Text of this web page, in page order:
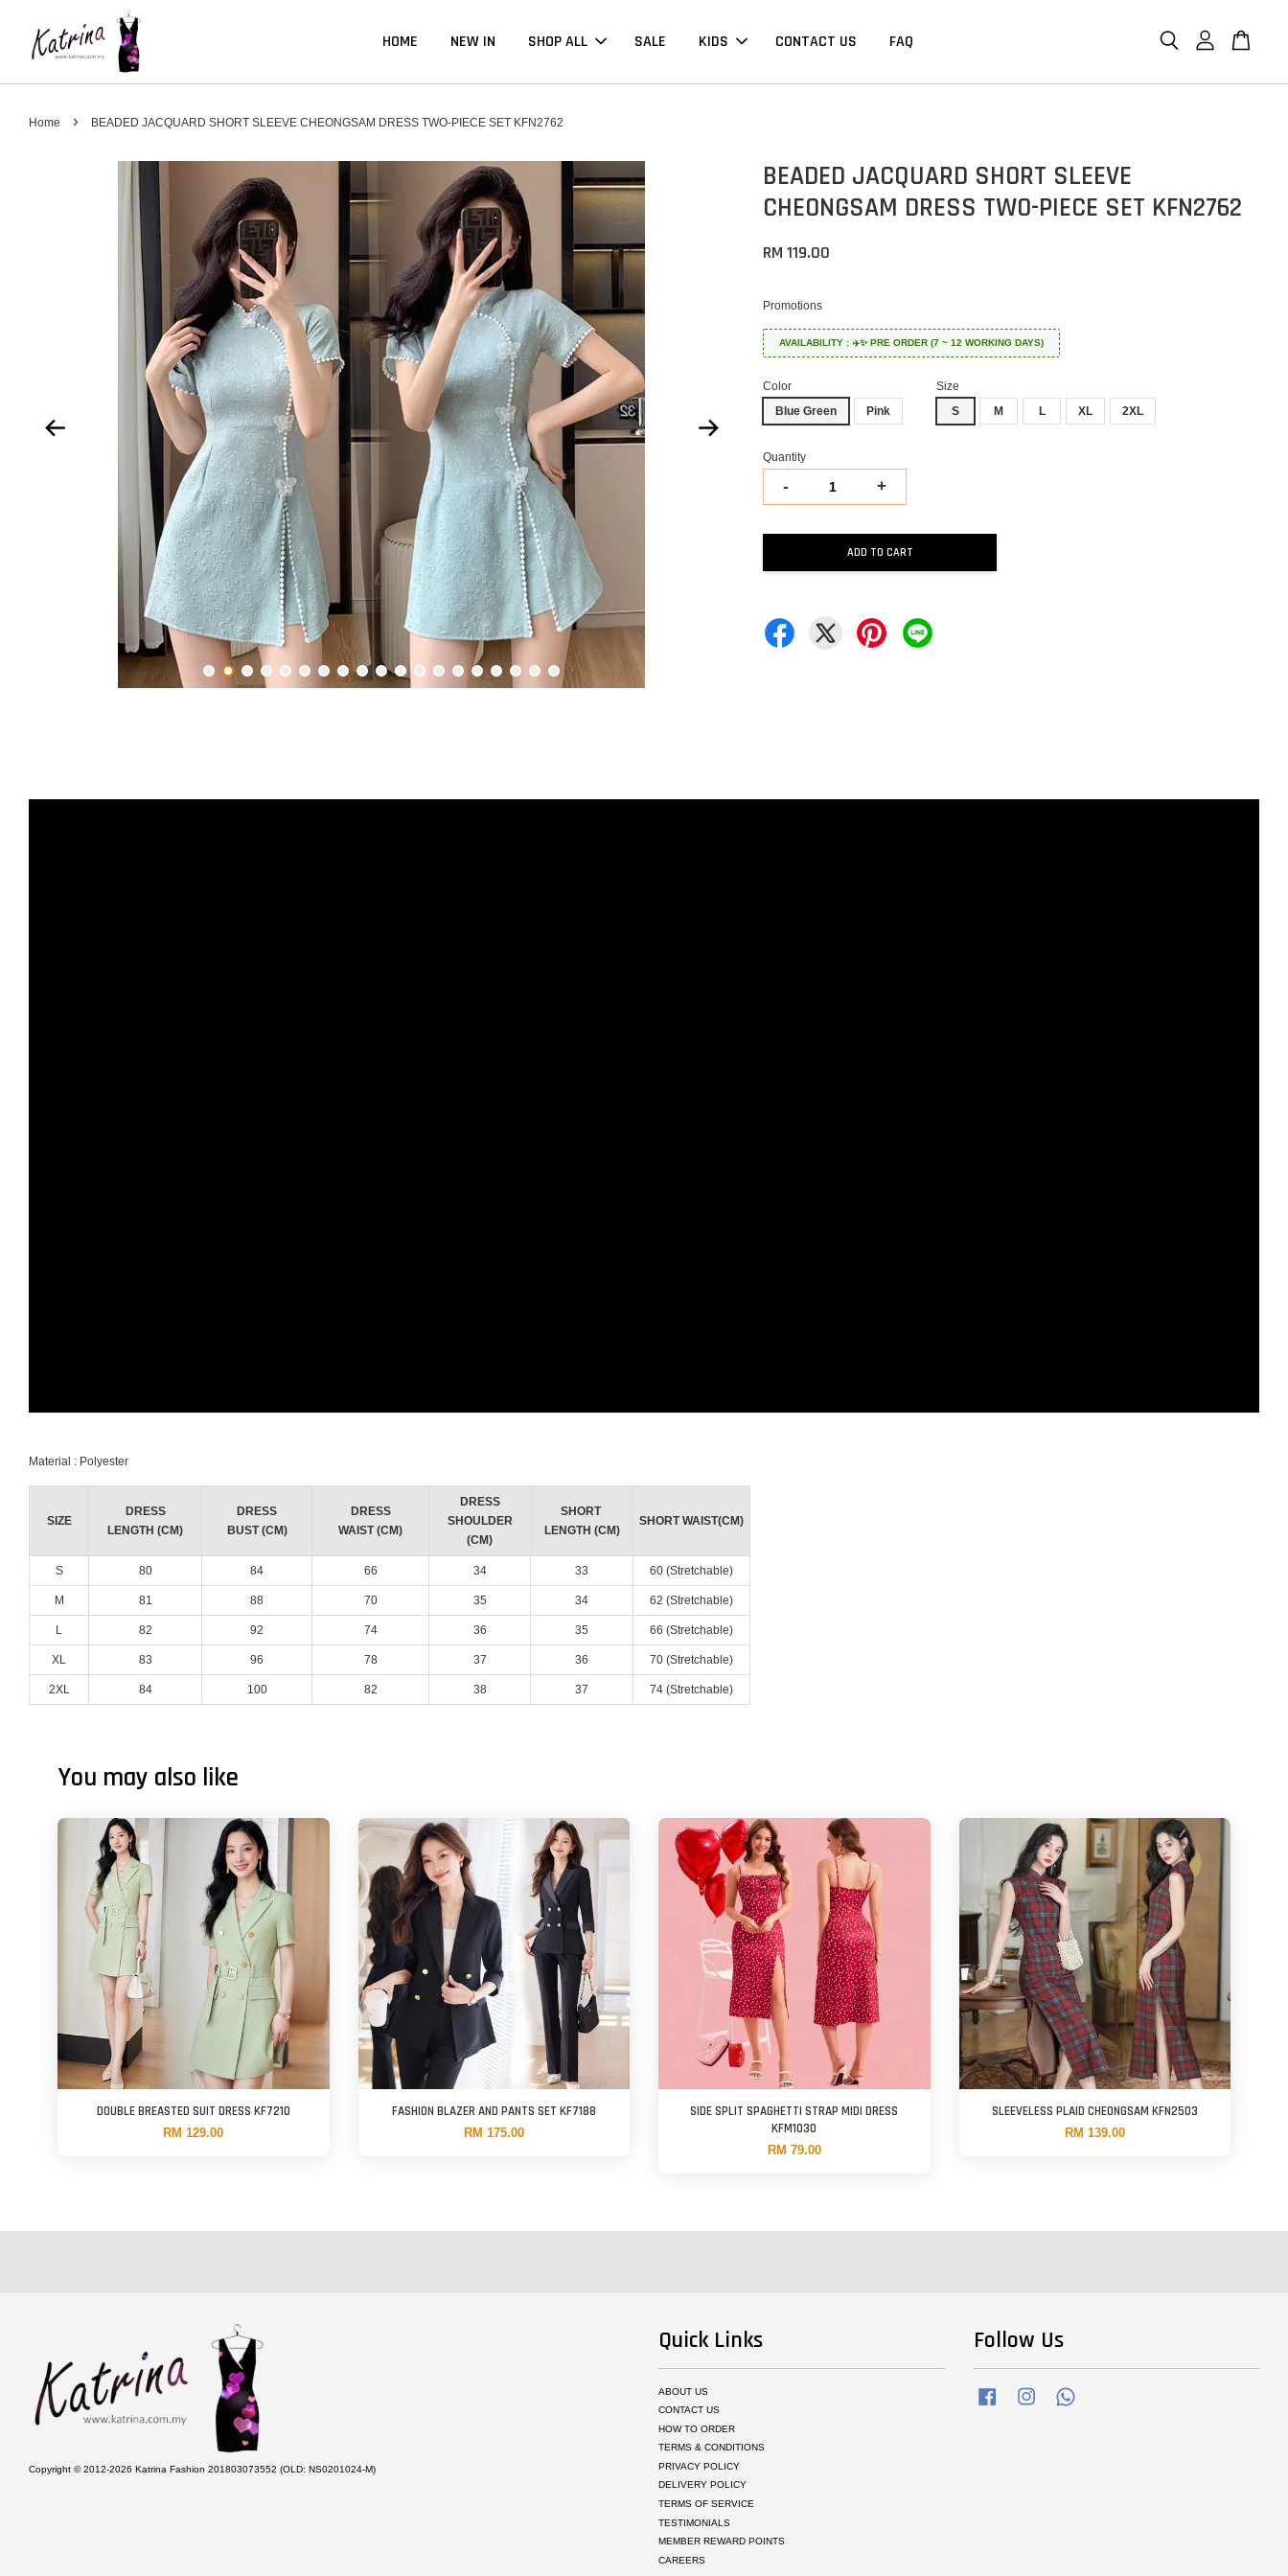
HOME NEW IN SHOP ALL SALE KIDS CONTACT US FAQ
Home › BEADED JACQUARD SHORT SLEEVE CHEONGSAM DRESS TWO-PIECE SET KFN2762
BEADED JACQUARD SHORT SLEEVE
CHEONGSAM DRESS TWO-PIECE SET KFN2762
RM 119.00
Promotions
AVAILABILITY : ✈️✨ PRE ORDER (7 ~ 12 WORKING DAYS)
Color
Blue Green
Pink
Size
S
M L XL 2XL
Quantity
- +
ADD TO CART
Material : Polyester
SIZE
DRESS
LENGTH (CM)
DRESS
BUST (CM)
DRESS
WAIST (CM)
DRESS
SHOULDER
(CM)
SHORT
LENGTH (CM)
SHORT WAIST(CM)
S 80 84 66 34 33 60 (Stretchable)
M 81 88 70 35 34 62 (Stretchable)
L 82 92 74 36 35 66 (Stretchable)
XL 83 96 78 37 36 70 (Stretchable)
2XL 84 100 82 38 37 74 (Stretchable)
You may also like
DOUBLE BREASTED SUIT DRESS KF7210
RM 129.00
FASHION BLAZER AND PANTS SET KF7188
RM 175.00
SIDE SPLIT SPAGHETTI STRAP MIDI DRESS
KFM1030
RM 79.00
SLEEVELESS PLAID CHEONGSAM KFN2503
RM 139.00
Copyright © 2012-2026 Katrina Fashion 201803073552 (OLD: NS0201024-M)
Quick Links
ABOUT US
CONTACT US
HOW TO ORDER
TERMS & CONDITIONS
PRIVACY POLICY
DELIVERY POLICY
TERMS OF SERVICE
TESTIMONIALS
MEMBER REWARD POINTS
CAREERS
Follow Us
Facebook Instagram